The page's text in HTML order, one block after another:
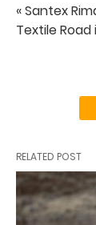
« Santex
Textile Road
RELATED POST